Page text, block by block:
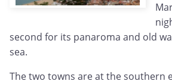
second for its panaroma and old
sea.
The two towns are at the southern